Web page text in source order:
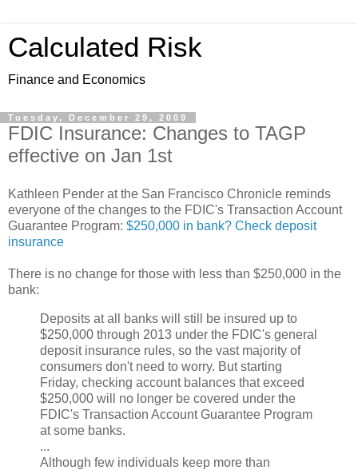
Calculated Risk
Finance and Economics
Tuesday, December 29, 2009
FDIC Insurance: Changes to TAGP
effective on Jan 1st
Kathleen Pender at the San Francisco Chronicle reminds
everyone of the changes to the FDIC's Transaction Account
Guarantee Program: $250,000 in bank? Check deposit
insurance
There is no change for those with less than $250,000 in the
bank:
Deposits at all banks will still be insured up to
$250,000 through 2013 under the FDIC's general
deposit insurance rules, so the vast majority of
consumers don't need to worry. But starting
Friday, checking account balances that exceed
$250,000 will no longer be covered under the
FDIC's Transaction Account Guarantee Program
at some banks.
...
Although few individuals keep more than